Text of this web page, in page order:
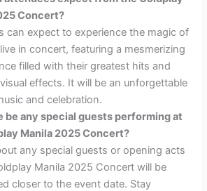
Concert?
can expect to experience the magic of
in concert, featuring a mesmerizing
filled with their greatest hits and
effects. It will be an unforgettable
and celebration.
be any special guests performing at
Manila 2025 Concert?
any special guests or opening acts
Manila 2025 Concert will be
closer to the event date. Stay